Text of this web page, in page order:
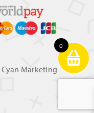
Cyan Marketing
0